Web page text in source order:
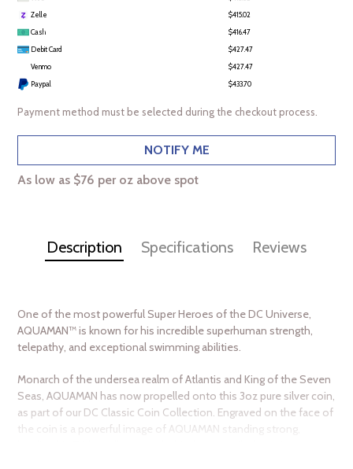
Zelle
$415.02
Cash
$416.47
Debit Card
$427.47
Venmo
$427.47
Paypal
$433.70
Payment method must be selected during the checkout process.
NOTIFY ME
As low as $76 per oz above spot
Description Specifications Reviews
One of the most powerful Super Heroes of the DC Universe,
AQUAMAN™ is known for his incredible superhuman strength,
telepathy, and exceptional swimming abilities.
Monarch of the undersea realm of Atlantis and King of the Seven
Seas, AQUAMAN has now propelled onto this 3oz pure silver coin,
as part of our DC Classic Coin Collection. Engraved on the face of
the coin is a powerful image of AQUAMAN standing strong,